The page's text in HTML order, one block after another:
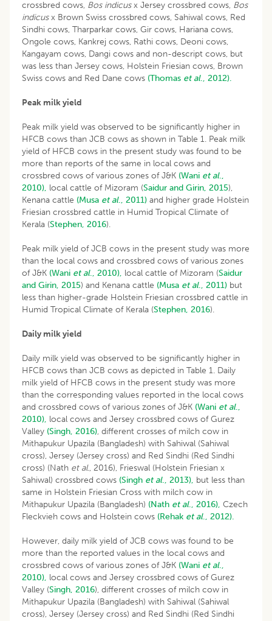
crossbred cows, Bos indicusx Jersey crossbred cows, Bos
indicusx Brown Swiss crossbred cows, Sahiwal cows, Red
Sindhi cows, Tharparkar cows, Gir cows, Hariana cows,
Ongole cows, Kankrej cows, Rathi cows, Deoni cows,
Kangayam cows, Dangi cows and non-descript cows, but
was less than Jersey cows, Holstein Friesian cows, Brown
Swiss cows and Red Dane cows (Thomas et al., 2012).
Peak milk yield
Peak milk yield was observed to be significantly higher in
HFCB cows than JCB cows as shown in Table 1. Peak milk
yield of HFCB cows in the present study was found to be
more than reports of the same in local cows and
crossbred cows of various zones of J&K (Wani et al.,
2010), local cattle of Mizoram (Saidur and Girin, 2015),
Kenana cattle (Musa et al., 2011) and higher grade Holstein
Friesian crossbred cattle in Humid Tropical Climate of
Kerala (Stephen, 2016).
Peak milk yield of JCB cows in the present study was more
than the local cows and crossbred cows of various zones
of J&K (Wani et al., 2010), local cattle of Mizoram (Saidur
and Girin, 2015) and Kenana cattle (Musa et al., 2011) but
less than higher-grade Holstein Friesian crossbred cattle in
Humid Tropical Climate of Kerala (Stephen, 2016).
Daily milk yield
Daily milk yield was observed to be significantly higher in
HFCB cows than JCB cows as depicted in Table 1. Daily
milk yield of HFCB cows in the present study was more
than the corresponding values reported in the local cows
and crossbred cows of various zones of J&K (Wani et al.,
2010), local cows and Jersey crossbred cows of Gurez
Valley (Singh, 2016), different crosses of milch cow in
Mithapukur Upazila (Bangladesh) with Sahiwal (Sahiwal
cross), Jersey (Jersey cross) and Red Sindhi (Red Sindhi
cross) (Nath etal., 2016), Frieswal (Holstein Friesian x
Sahiwal) crossbred cows (Singh et al., 2013), but less than
same in Holstein Friesian Cross with milch cow in
Mithapukur Upazila (Bangladesh) (Nath et al., 2016), Czech
Fleckvieh cows and Holstein cows (Rehak et al., 2012).
However, daily milk yield of JCB cows was found to be
more than the reported values in the local cows and
crossbred cows of various zones of J&K (Wani et al.,
2010), local cows and Jersey crossbred cows of Gurez
Valley (Singh, 2016), different crosses of milch cow in
Mithapukur Upazila (Bangladesh) with Sahiwal (Sahiwal
cross), Jersey (Jersey cross) and Red Sindhi (Red Sindhi